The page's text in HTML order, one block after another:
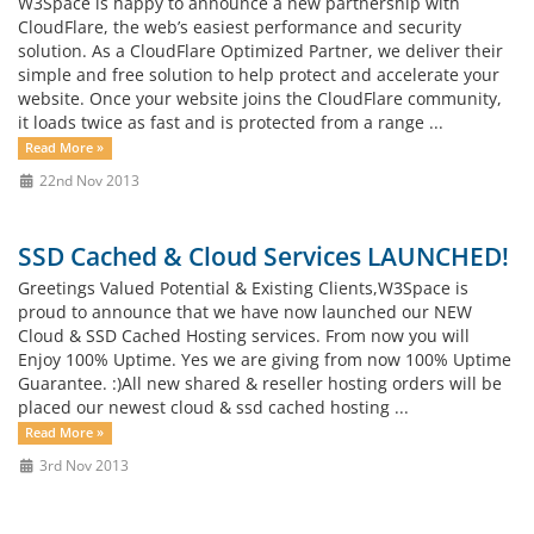
CloudFlare, the web’s easiest performance and security
solution. As a CloudFlare Optimized Partner, we deliver their
simple and free solution to help protect and accelerate your
website. Once your website joins the CloudFlare community,
it loads twice as fast and is protected from a range ...
Read More »
22nd Nov 2013
SSD Cached & Cloud Services LAUNCHED!
Greetings Valued Potential & Existing Clients,W3Space is
proud to announce that we have now launched our NEW
Cloud & SSD Cached Hosting services. From now you will
Enjoy 100% Uptime. Yes we are giving from now 100% Uptime
Guarantee. :)All new shared & reseller hosting orders will be
placed our newest cloud & ssd cached hosting ...
Read More »
3rd Nov 2013